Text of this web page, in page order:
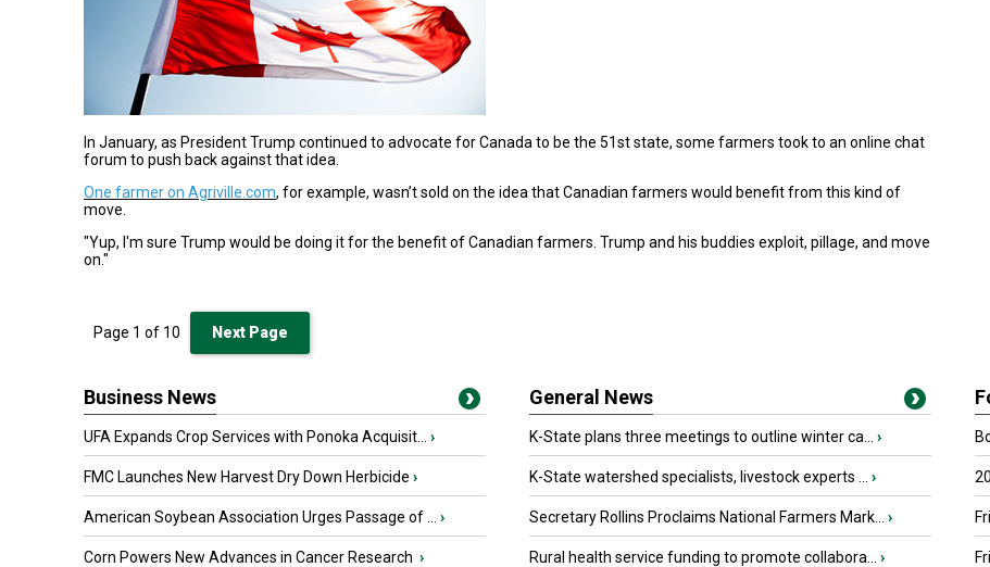
In January, as President Trump continued to advocate for Canada to be the 51st state, some farmers took to an online chat
forum to push back against that idea.
One farmer on Agriville.com, for example, wasn’t sold on the idea that Canadian farmers would benefit from this kind of
move.
"Yup, I'm sure Trump would be doing it for the benefit of Canadian farmers. Trump and his buddies exploit, pillage, and move
on."
Page 1 of 10 Next Page
Business News
UFA Expands Crop Services with Ponoka Acquisit... ›
FMC Launches New Harvest Dry Down Herbicide ›
American Soybean Association Urges Passage of ... ›
Corn Powers New Advances in Cancer Research ›
General News
K-State plans three meetings to outline winter ca... ›
K-State watershed specialists, livestock experts ... ›
Secretary Rollins Proclaims National Farmers Mark... ›
Rural health service funding to promote collabora... ›